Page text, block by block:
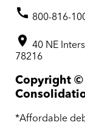
800-816-
40 NE
78216
Copyright ©
*Affordable